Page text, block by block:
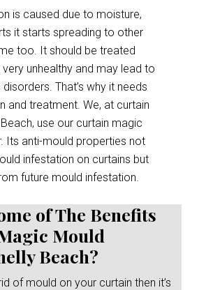
is caused due to moisture,
it starts spreading to other
too. It should be treated
very unhealthy and may lead to
That’s why it needs
and treatment. We, at curtain
use our curtain magic
Its anti-mould properties not
infestation on curtains but
future mould infestation.
of The Benefits
Mould
Beach?
of mould on your curtain then it’s